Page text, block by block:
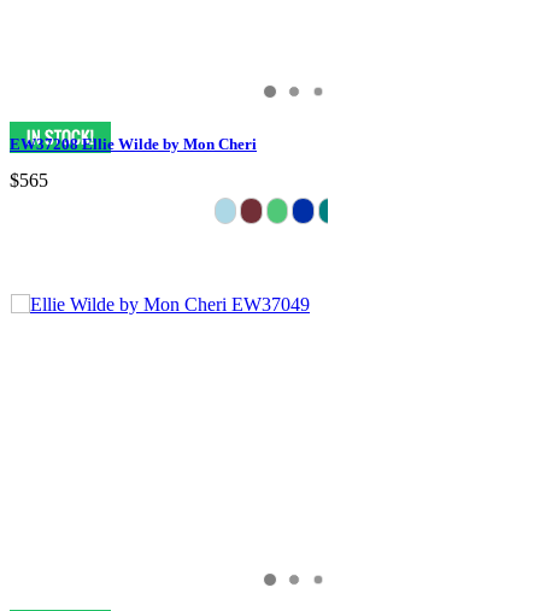
EW37208 Ellie Wilde by Mon Cheri
$565